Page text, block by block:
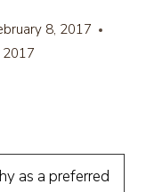
8, 2017
as a preferred